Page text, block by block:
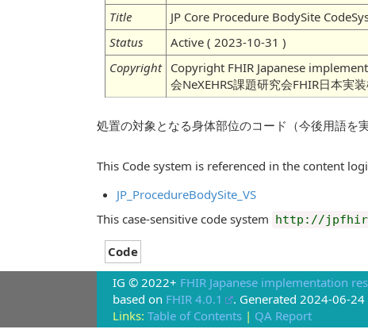
Title
JP Core Procedure BodySite
Status
Active ( 2023-10-31 )
Copyright Copyright FHIR Japanese
会NeXEHRS課題研究会FHIR日本実
処置の対象となる身体部位のコード（今後用語を実
This Code system is referenced in the content
JP_ProcedureBodySite_VS
This case-sensitive code system http://
Code
IG © 2022+ FHIR Japanese implementation
based on FHIR 4.0.1 . Generated 2024-06-24
Links: Table of Contents | QA Report